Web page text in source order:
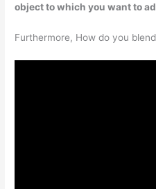
object to which you want to
Furthermore, How do you